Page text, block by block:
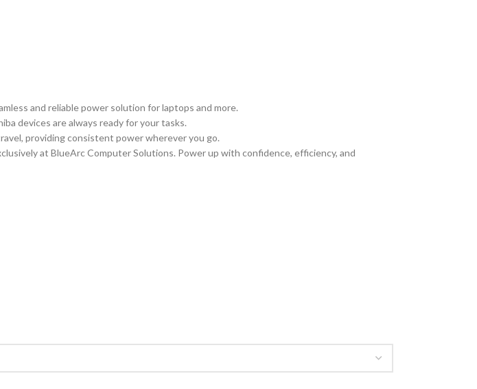
and reliable power solution for laptops and more.
devices are always ready for your tasks.
providing consistent power wherever you go.
at BlueArc Computer Solutions. Power up with confidence, efficiency, and